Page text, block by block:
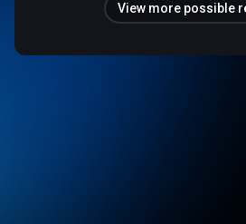
View more possible